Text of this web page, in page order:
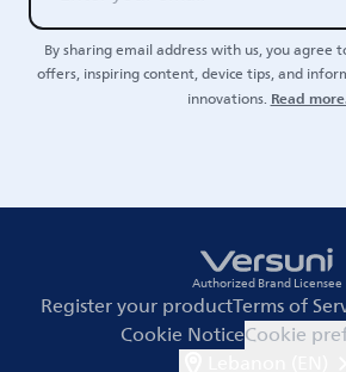
By sharing email address with us, you agree
offers, inspiring content, device tips, and
innovations.Read
Authorized Brand Licensee
Register your productTerms of
Cookie NoticeCookie